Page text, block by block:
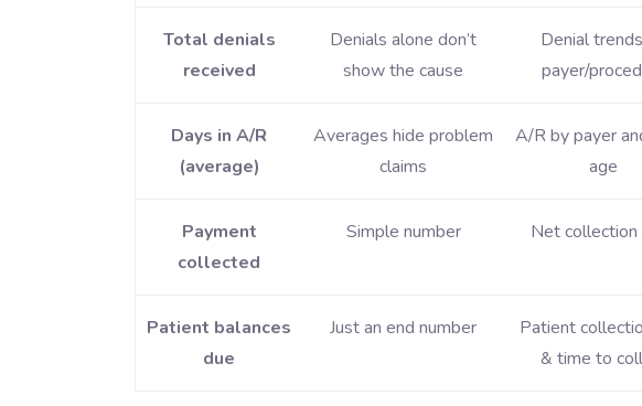
Total denials
received
Denials alone don’t
show the cause
Denial
payer/
Days in A/R
(average)
Averages hide problem
claims
A/R by payer
age
Payment
collected
Simple number Net collection
Patient balances
due
Just an end number
Patient
& time to